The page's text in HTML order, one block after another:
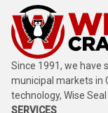
Since 1991, we have
municipal markets in
technology, Wise
SERVICES